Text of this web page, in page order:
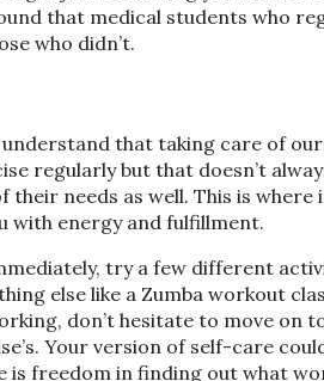
that medical students who
who didn’t.
that taking care of
regularly but that doesn’t
their needs as well. This is
with energy and fulfillment.
try a few different
else like a Zumba workout
don’t hesitate to move on
Your version of self-care
is freedom in finding out what